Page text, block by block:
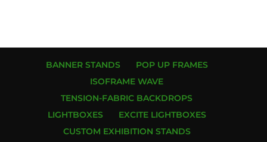
BANNER STANDS
POP UP FRAMES
ISOFRAME WAVE
TENSION-FABRIC BACKDROPS
LIGHTBOXES
EXCITE LIGHTBOXES
CUSTOM EXHIBITION STANDS